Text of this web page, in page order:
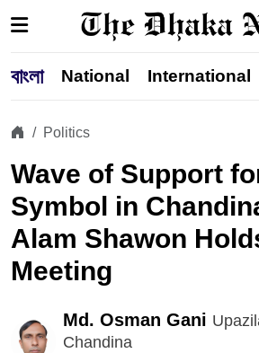
বাংলা National International
Politics
Wave of Support
Symbol in
Alam Shawon
Meeting
Md. Osman Gani
Chandina